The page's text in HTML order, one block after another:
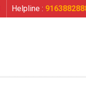
Helpline :